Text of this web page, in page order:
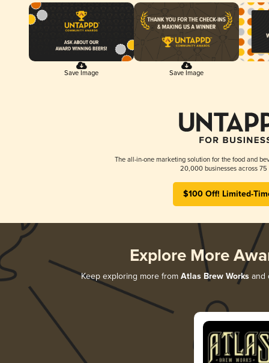
Save Image Save Image
The all-in-one marketing solution for the food and
20,000 businesses across 75
$100 Off! Limited-
Explore More
Keep exploring more from Atlas Brew Works and